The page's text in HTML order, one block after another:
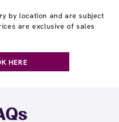
by location and are subject
are exclusive of sales
HERE